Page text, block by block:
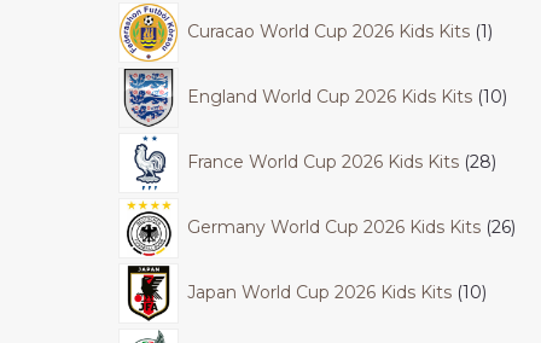
Curacao World Cup 2026 Kids Kits 1
England World Cup 2026 Kids Kits 10
France World Cup 2026 Kids Kits 28
Germany World Cup 2026 Kids Kits 26
Japan World Cup 2026 Kids Kits 10